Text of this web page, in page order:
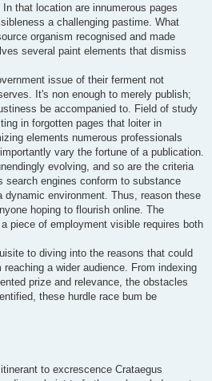
that location are innumerous pages
a challenging pastime. What
organism recognised and made
several paint elements that dismiss
issue of their ferment not
It's non enough to merely publish;
be accompanied to. Field of study
in forgotten pages that loiter in
elements numerous professionals
vary the fortune of a publication.
evolving, and so are the criteria
search engines conform to substance
dynamic environment. Thus, reason these
hoping to flourish online. The
piece of employment visible requires both
to diving into the reasons that could
a wider audience. From indexing
prize and relevance, the obstacles
these hurdle race bum be
to excrescence Crataegus